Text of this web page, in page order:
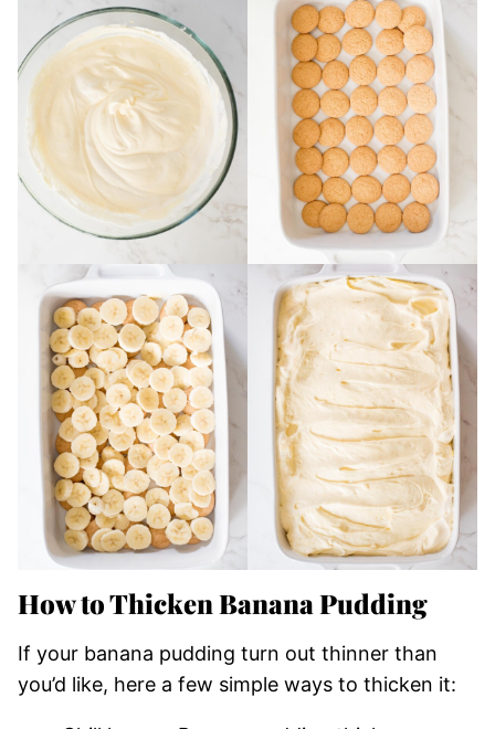
How to Thicken Banana Pudding
If your banana pudding turn out thinner than
you’d like, here a few simple ways to thicken it: